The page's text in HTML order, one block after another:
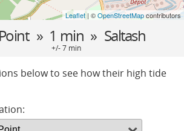
Leaflet | ©OpenStreetMapcontributors
» 1 min » Saltash
+/- 7 min
below to see how their high tide